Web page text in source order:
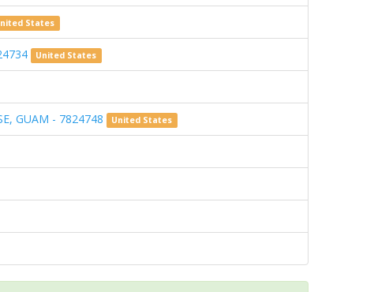
States
United States
GUAM - 7824748 United States